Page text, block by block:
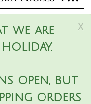
x
we are
open, but
orders